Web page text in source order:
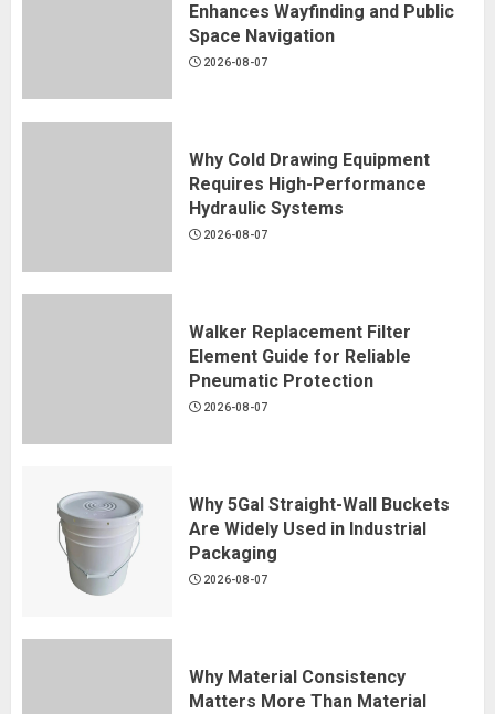
Enhances Wayfinding and Public
Space Navigation
2026-08-07
Why Cold Drawing Equipment
Requires High-Performance
Hydraulic Systems
2026-08-07
Walker Replacement Filter
Element Guide for Reliable
Pneumatic Protection
2026-08-07
Why 5Gal Straight-Wall Buckets
Are Widely Used in Industrial
Packaging
2026-08-07
Why Material Consistency
Matters More Than Material